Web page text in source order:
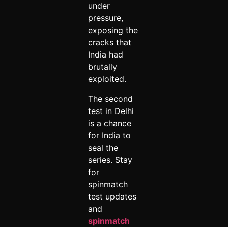
under
pressure,
exposing the
cracks that
India had
brutally
exploited.
The second
test in Delhi
is a chance
for India to
seal the
series. Stay
for
spinmatch
test updates
and
spinmatch